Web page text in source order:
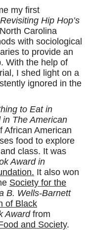
my first
Hip Hop’s
Carolina
with sociological
to provide an
With the help of
I shed light on a
ignored in the
to Eat in
The American
African American
food to explore
class. It was
Award in
It also won
Society for the
B. Wells-Barnett
of Black
Awardfrom
and Society.